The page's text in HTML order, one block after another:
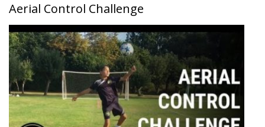
Aerial Control Challenge